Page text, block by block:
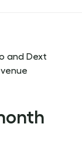
and Dext